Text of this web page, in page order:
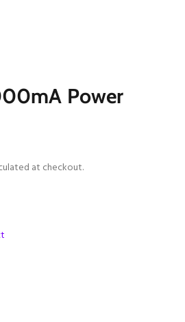
Power
at checkout.